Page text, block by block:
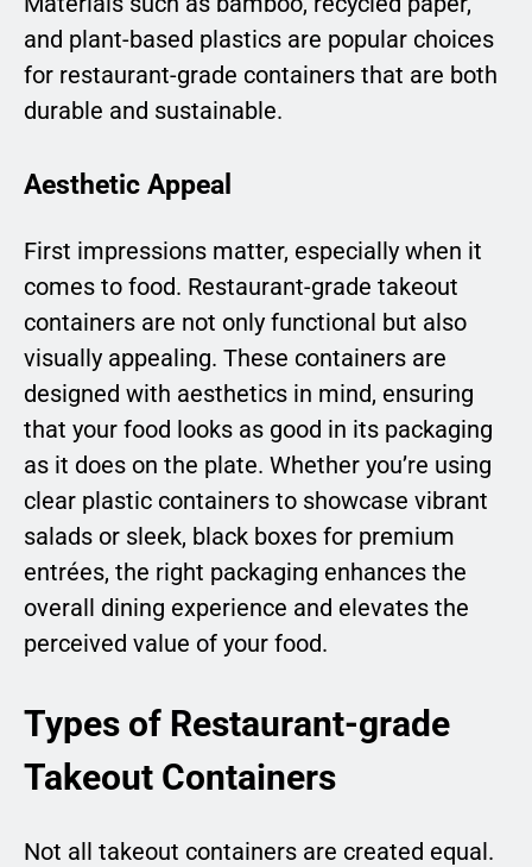
and plant-based plastics are popular choices
for restaurant-grade containers that are both
durable and sustainable.
Aesthetic Appeal
First impressions matter, especially when it
comes to food. Restaurant-grade takeout
containers are not only functional but also
visually appealing. These containers are
designed with aesthetics in mind, ensuring
that your food looks as good in its packaging
as it does on the plate. Whether you’re using
clear plastic containers to showcase vibrant
salads or sleek, black boxes for premium
entrées, the right packaging enhances the
overall dining experience and elevates the
perceived value of your food.
Types of Restaurant-grade
Takeout Containers
Not all takeout containers are created equal.